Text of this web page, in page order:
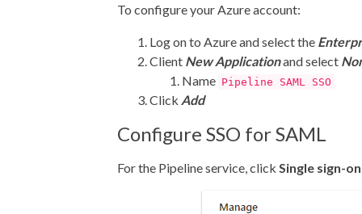
To configure your Azure account:
Log on to Azure and select the
Client New Applicationand select
Name Pipeline SAML SSO
Click Add
Configure SSO for SAML
For the Pipeline service, click Single sign-on